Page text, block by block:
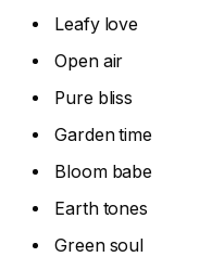
Leafy love
Open air
Pure bliss
Garden time
Bloom babe
Earth tones
Green soul